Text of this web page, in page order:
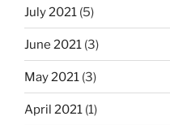
July 2021 (5)
June 2021 (3)
May 2021 (3)
April 2021 (1)